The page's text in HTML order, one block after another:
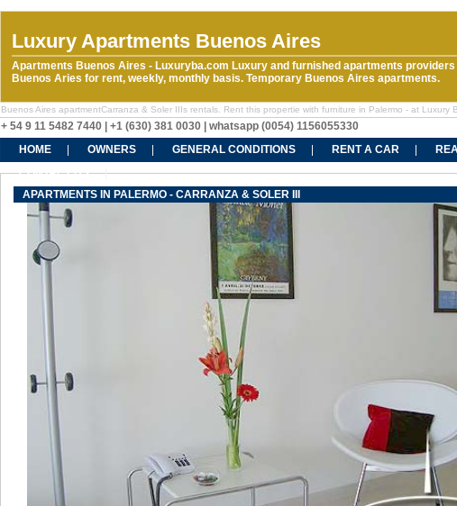
Luxury Apartments Buenos Aires
Apartments Buenos Aires - Luxuryba.com Luxury and furnished apartments providers
Buenos Aries for rent, weekly, monthly basis. Temporary Buenos Aires apartments.
Buenos Aires apartmentCarranza & Soler IIIs rentals. Rent this propertie with furniture in Palermo - at Luxury
+ 54 9 11 5482 7440 | +1 (630) 381 0030 | whatsapp (0054) 1156055330
HOME OWNERS GENERAL CONDITIONS RENT A CAR
CONTACT US
APARTMENTS IN PALERMO - CARRANZA & SOLER III